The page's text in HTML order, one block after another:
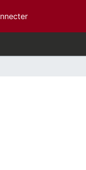
(current)